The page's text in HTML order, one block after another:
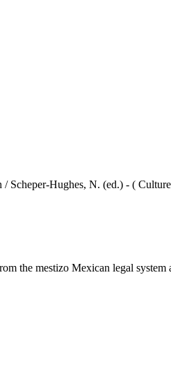
Hughes, N. (ed.) - (
the mestizo Mexican legal